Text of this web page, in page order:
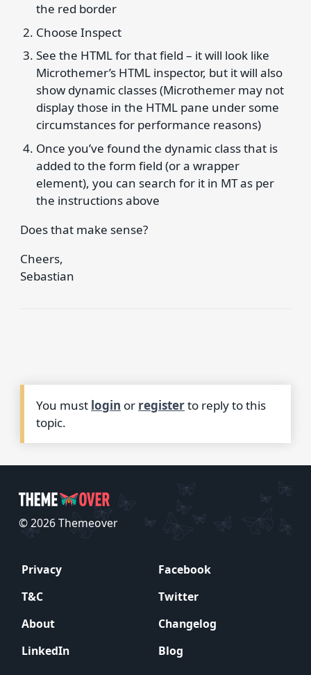
the red border
Choose Inspect
See the HTML for that field – it will look like
Microthemer’s HTML inspector, but it will also
show dynamic classes (Microthemer may not
display those in the HTML pane under some
circumstances for performance reasons)
Once you’ve found the dynamic class that is
added to the form field (or a wrapper
element), you can search for it in MT as per
the instructions above
Does that make sense?
Cheers,
Sebastian
You must login or registerto reply to this
topic.
© 2026 Themeover
Privacy
Facebook
T&C
Twitter
About
Changelog
LinkedIn
Blog